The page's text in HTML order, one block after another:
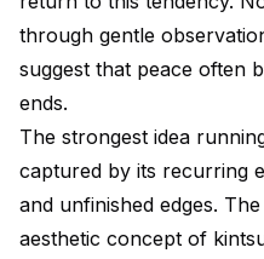
through gentle
suggest that peace often
ends.
The strongest idea
captured by its recurring
and unfinished edges.
aesthetic concept of